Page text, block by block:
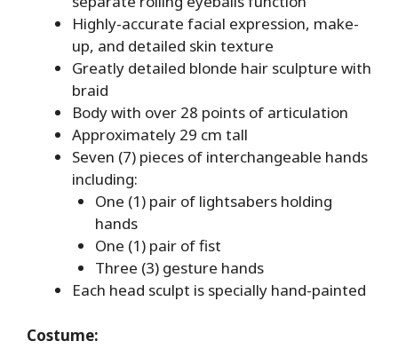
Highly-accurate facial expression, make-
up, and detailed skin texture
Greatly detailed blonde hair sculpture with
braid
Body with over 28 points of articulation
Approximately 29 cm tall
Seven (7) pieces of interchangeable hands
including:
One (1) pair of lightsabers holding
hands
One (1) pair of fist
Three (3) gesture hands
Each head sculpt is specially hand-painted
Costume: